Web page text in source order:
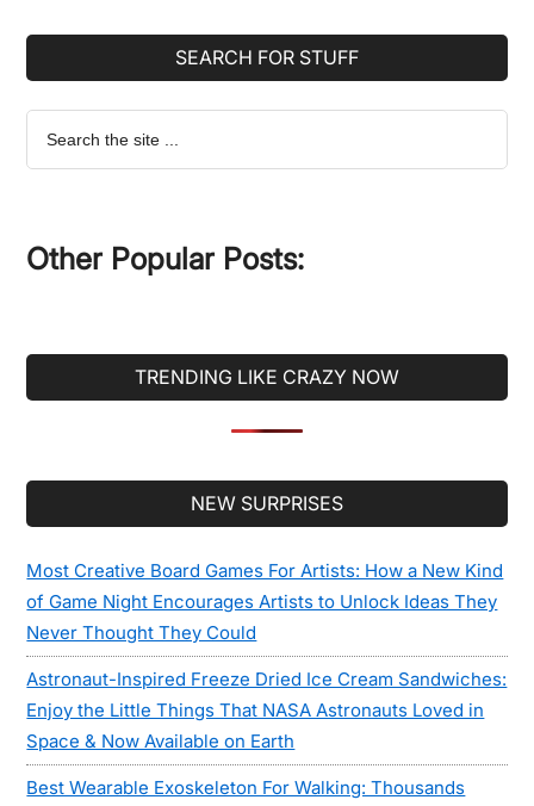
SEARCH FOR STUFF
Search
the
Other Popular Posts:
TRENDING LIKE CRAZY NOW
NEW SURPRISES
Most Creative Board Games For Artists: How a New Kind
of Game Night Encourages Artists to Unlock Ideas They
Never Thought They Could
Astronaut-Inspired Freeze Dried Ice Cream Sandwiches:
Enjoy the Little Things That NASA Astronauts Loved in
Space & Now Available on Earth
Best Wearable Exoskeleton For Walking: Thousands